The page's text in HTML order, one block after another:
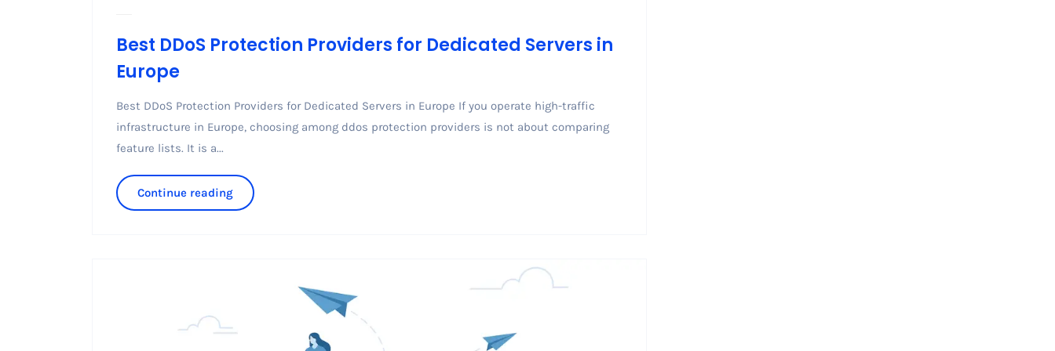
Best DDoS Protection Providers for Dedicated Servers in
Europe
Best DDoS Protection Providers for Dedicated Servers in Europe If you operate high-traffic
infrastructure in Europe, choosing among ddos protection providers is not about comparing
feature lists. It is a...
Continue reading